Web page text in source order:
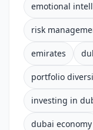
emotional
risk
emirates
portfolio
investing in
dubai economy